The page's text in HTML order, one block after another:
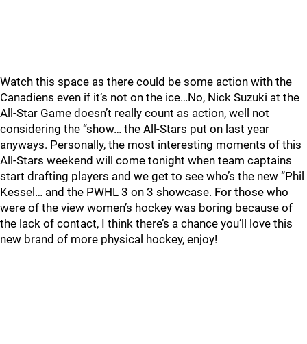
Watch this space as there could be some action with the
Canadiens even if it’s not on the ice…No, Nick Suzuki at the
All-Star Game doesn’t really count as action, well not
considering the “show… the All-Stars put on last year
anyways. Personally, the most interesting moments of this
All-Stars weekend will come tonight when team captains
start drafting players and we get to see who’s the new “Phil
Kessel… and the PWHL 3 on 3 showcase. For those who
were of the view women’s hockey was boring because of
the lack of contact, I think there’s a chance you’ll love this
new brand of more physical hockey, enjoy!